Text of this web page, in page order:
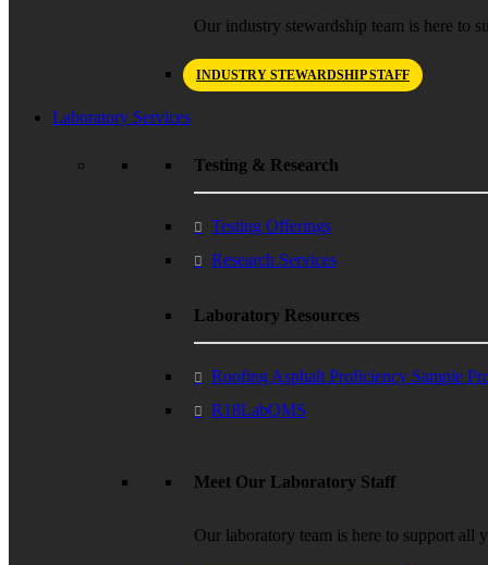
Our industry stewardship team is here to
INDUSTRY STEWARDSHIP STAFF
Laboratory Services
Testing & Research
Testing Offerings
Research Services
Laboratory Resources
Roofing Asphalt Proficiency Sample
R18LabQMS
Meet Our Laboratory Staff
Our laboratory team is here to support all